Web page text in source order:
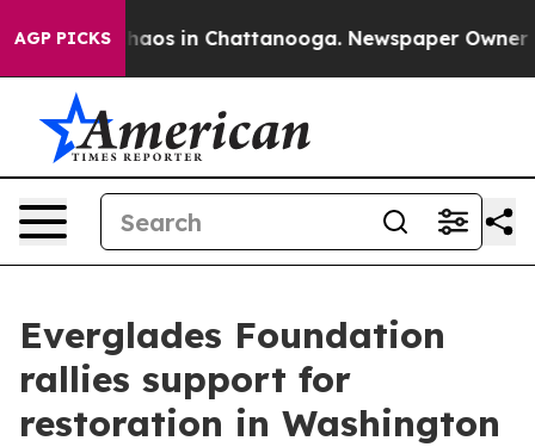
AGP PICKSChaos in Chattanooga. Newspaper Owner
Everglades Foundation
rallies support for
restoration in Washington